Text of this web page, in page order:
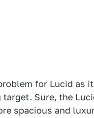
for Lucid as
Sure, the
spacious and